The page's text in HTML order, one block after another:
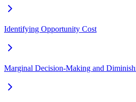
Identifying Opportunity Cost
Marginal Decision-Making and